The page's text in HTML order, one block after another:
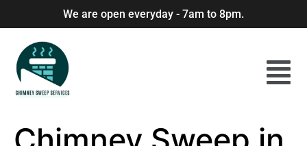
We are open everyday - 7am to 8pm.